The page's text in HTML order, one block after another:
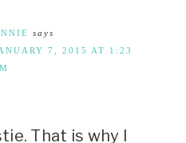
says
7, 2015 AT 1:23
That is why I